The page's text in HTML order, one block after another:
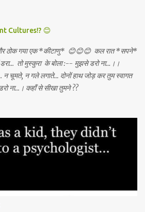
Cultures!? 😊
ठोक गया एक *कीटाणु* 😊😊😊 कल रात *सपने*
तो मुस्कुरा के बोला :-- मुझसे डरो ना...।।
न चूमते, न गले लगाते... दोनों हाथ जोड़ कर तुम स्वागत
ना...। कहाँ से सीखा तुमने ??